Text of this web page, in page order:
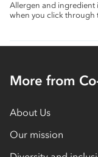
Allergen and ingredient
when you click through
More from
About Us
Our mission